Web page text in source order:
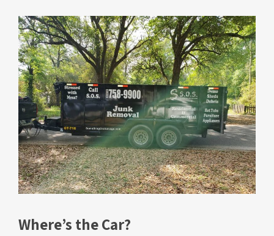
Where’s the Car?